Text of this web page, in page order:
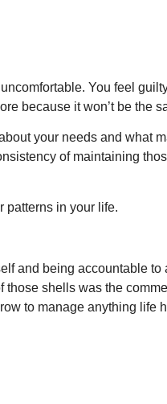
You feel
because it won’t be the
your needs and what
of maintaining
patterns in your life.
and being accountable to
shells was the
to manage anything life